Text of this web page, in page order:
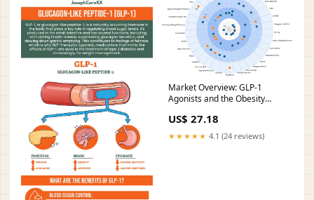
Market Overview: GLP-1
Agonists and the Obesity
US$ 27.18
★★★★★ 4.1 (24 reviews)